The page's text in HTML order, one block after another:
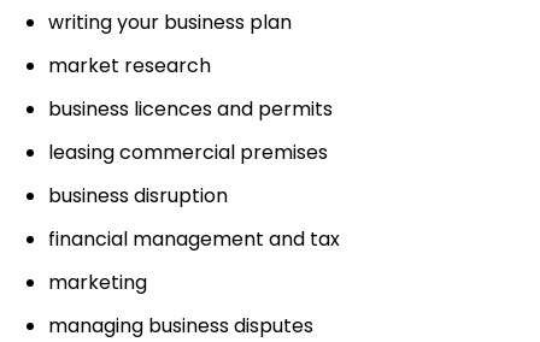
writing your business plan
market research
business licences and permits
leasing commercial premises
business disruption
financial management and tax
marketing
managing business disputes